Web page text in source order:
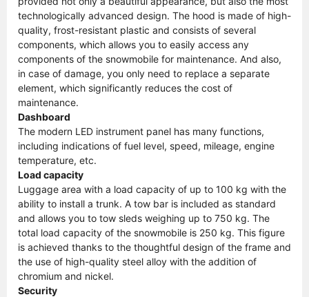
technologically advanced design. The hood is made of high-
quality, frost-resistant plastic and consists of several
components, which allows you to easily access any
components of the snowmobile for maintenance. And also,
in case of damage, you only need to replace a separate
element, which significantly reduces the cost of
maintenance.
Dashboard
The modern LED instrument panel has many functions,
including indications of fuel level, speed, mileage, engine
temperature, etc.
Load capacity
Luggage area with a load capacity of up to 100 kg with the
ability to install a trunk. A tow bar is included as standard
and allows you to tow sleds weighing up to 750 kg. The
total load capacity of the snowmobile is 250 kg. This figure
is achieved thanks to the thoughtful design of the frame and
the use of high-quality steel alloy with the addition of
chromium and nickel.
Security